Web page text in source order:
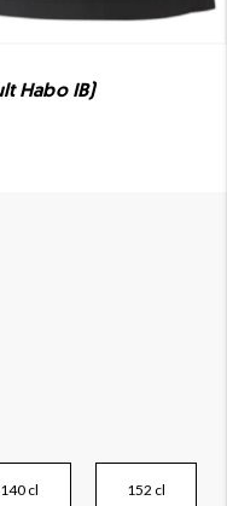
Habo IB)
140 cl 152 cl